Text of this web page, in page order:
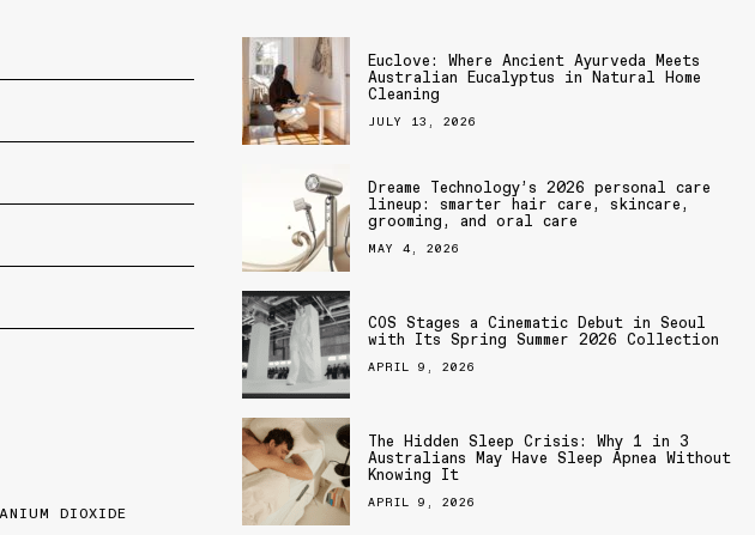
DIOXIDE
Euclove: Where Ancient Ayurveda Meets
Australian Eucalyptus in Natural Home
Cleaning
JULY 13, 2026
Dreame Technology’s 2026 personal care
lineup: smarter hair care, skincare,
grooming, and oral care
MAY 4, 2026
COS Stages a Cinematic Debut in Seoul
with Its Spring Summer 2026 Collection
APRIL 9, 2026
The Hidden Sleep Crisis: Why 1 in 3
Australians May Have Sleep Apnea Without
Knowing It
APRIL 9, 2026